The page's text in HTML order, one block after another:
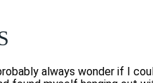
always wonder if I